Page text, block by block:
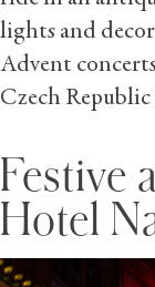
lights and
Advent
Czech
Festive
Hotel